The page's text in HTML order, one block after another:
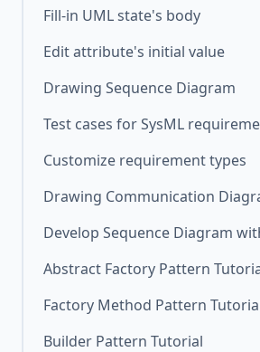
Fill-in UML state's body
Edit attribute's initial value
Drawing Sequence Diagram
Test cases for SysML
Customize requirement types
Drawing Communication
Develop Sequence Diagram
Abstract Factory Pattern
Factory Method Pattern
Builder Pattern Tutorial